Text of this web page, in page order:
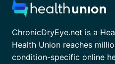
ChronicDryEye.net is a
Health Union reaches
condition-specific online